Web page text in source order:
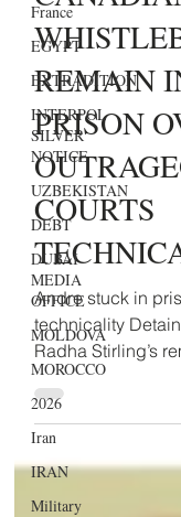
France
EGYPT
EXTRADITION
INTERPOL
SILVER
NOTICE
UZBEKISTAN
DEBT
DUBAI
MEDIA
OFFICE
MOLDOVA
MOROCCO
2026
Iran
IRAN
Military
REMAIN
PRISON
COURTS
Andre stuck in
technicality
Radha Stirling’s